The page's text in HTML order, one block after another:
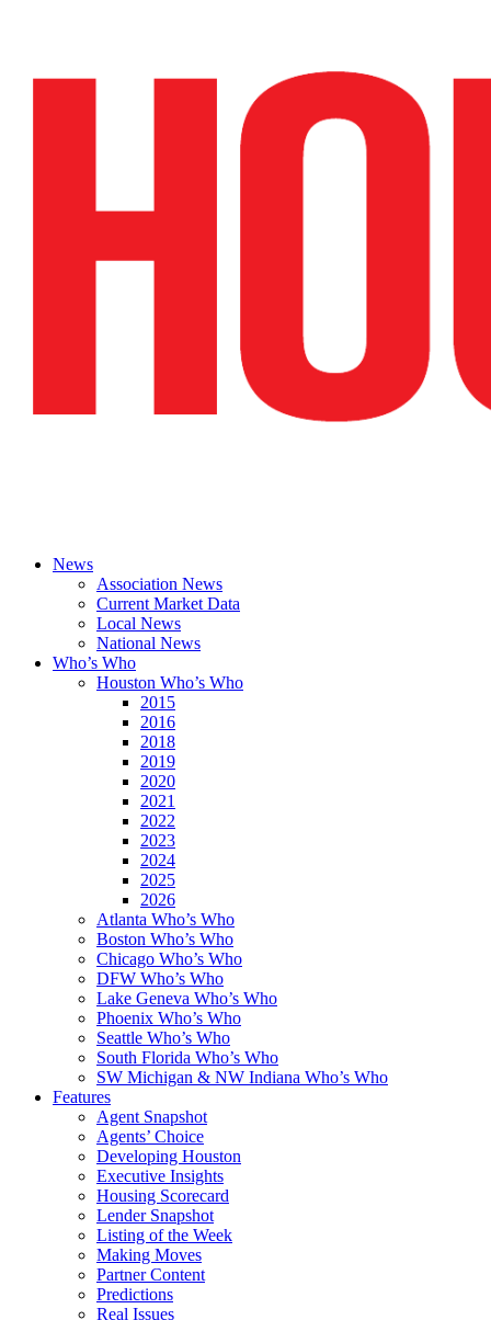
News
Association News
Current Market Data
Local News
National News
Who’s Who
Houston Who’s Who
2015
2016
2018
2019
2020
2021
2022
2023
2024
2025
2026
Atlanta Who’s Who
Boston Who’s Who
Chicago Who’s Who
DFW Who’s Who
Lake Geneva Who’s Who
Phoenix Who’s Who
Seattle Who’s Who
South Florida Who’s Who
SW Michigan & NW Indiana Who’s Who
Features
Agent Snapshot
Agents’ Choice
Developing Houston
Executive Insights
Housing Scorecard
Lender Snapshot
Listing of the Week
Making Moves
Partner Content
Predictions
Real Issues